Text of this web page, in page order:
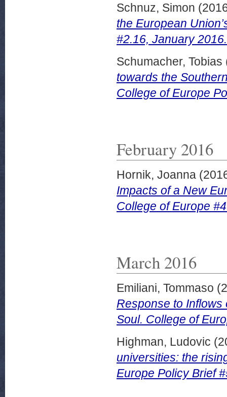
Schnuz, Simon
the European
#2.16, January 2016.
Schumacher, Tobias
towards the
College of Europe
February 2016
Hornik, Joanna
Impacts of a New
College of Europe
March 2016
Emiliani, Tommaso
Response to Inflows
Soul. College of
Highman, Ludovic
universities: the
Europe Policy Brief